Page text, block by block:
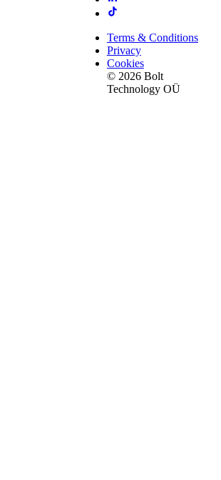
Terms & Conditions
Privacy
Cookies
© 2026 Bolt
Technology OÜ